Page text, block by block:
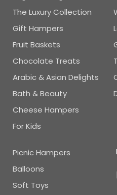
The Luxury Collection
Gift Hampers
Fruit Baskets
Chocolate Treats
Arabic & Asian Delights
Bath & Beauty
Cheese Hampers
For Kids
Picnic Hampers
Balloons
Soft Toys